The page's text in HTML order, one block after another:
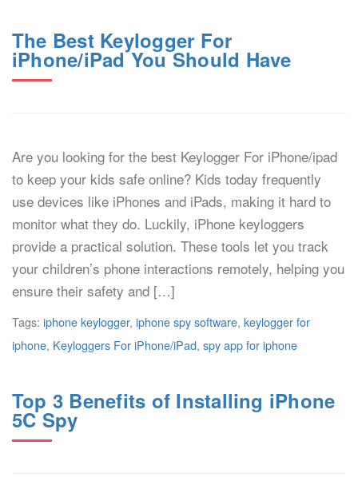
The Best Keylogger For
iPhone/iPad You Should Have
Are you looking for the best Keylogger For iPhone/ipad
to keep your kids safe online? Kids today frequently
use devices like iPhones and iPads, making it hard to
monitor what they do. Luckily, iPhone keyloggers
provide a practical solution. These tools let you track
your children’s phone interactions remotely, helping you
ensure their safety and […]
Tags: iphone keylogger, iphone spy software, keylogger for
iphone, Keyloggers For iPhone/iPad, spy app for iphone
Top 3 Benefits of Installing iPhone
5C Spy